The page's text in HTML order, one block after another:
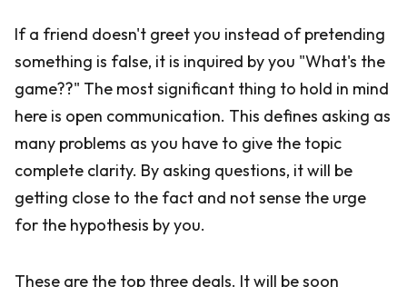
If a friend doesn't greet you instead of pretending
something is false, it is inquired by you "What's the
game??" The most significant thing to hold in mind
here is open communication. This defines asking as
many problems as you have to give the topic
complete clarity. By asking questions, it will be
getting close to the fact and not sense the urge
for the hypothesis by you.
These are the top three deals. It will be soon